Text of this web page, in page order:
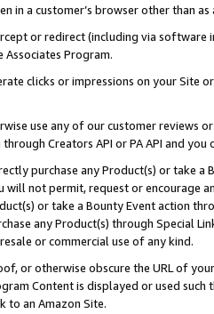
in a customer’s browser other than
or redirect (including via software
Program.
clicks or impressions on your Site
use any of our customer reviews
Creators API or PA API and
purchase any Product(s) or take
will not permit, request or encourage
or take a Bounty Event action
any Product(s) through Special
or commercial use of any kind.
or otherwise obscure the URL of
Content is displayed or used
to an Amazon Site.